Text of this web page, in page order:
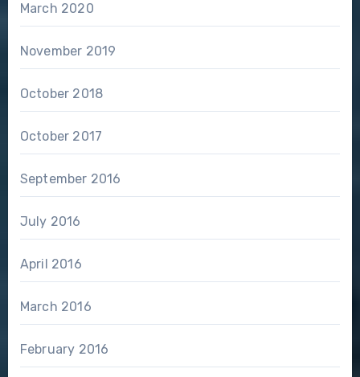
March 2020
November 2019
October 2018
October 2017
September 2016
July 2016
April 2016
March 2016
February 2016